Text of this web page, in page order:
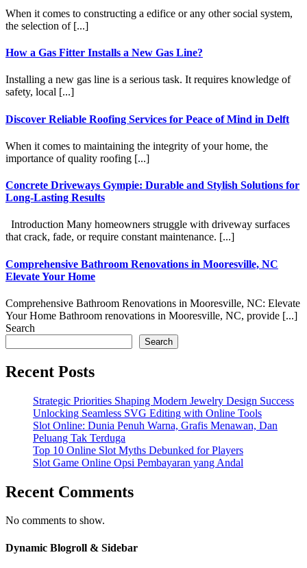
When it comes to constructing a edifice or any other social system,
the selection of [...]
How a Gas Fitter Installs a New Gas Line?
Installing a new gas line is a serious task. It requires knowledge of
safety, local [...]
Discover Reliable Roofing Services for Peace of Mind in Delft
When it comes to maintaining the integrity of your home, the
importance of quality roofing [...]
Concrete Driveways Gympie: Durable and Stylish Solutions for
Long-Lasting Results
Introduction Many homeowners struggle with driveway surfaces
that crack, fade, or require constant maintenance. [...]
Comprehensive Bathroom Renovations in Mooresville, NC
Elevate Your Home
Comprehensive Bathroom Renovations in Mooresville, NC: Elevate
Your Home Bathroom renovations in Mooresville, NC, provide [...]
Search
Search
Recent Posts
Strategic Priorities Shaping Modern Jewelry Design Success
Unlocking Seamless SVG Editing with Online Tools
Slot Online: Dunia Penuh Warna, Grafis Menawan, Dan
Peluang Tak Terduga
Top 10 Online Slot Myths Debunked for Players
Slot Game Online Opsi Pembayaran yang Andal
Recent Comments
No comments to show.
Dynamic Blogroll & Sidebar